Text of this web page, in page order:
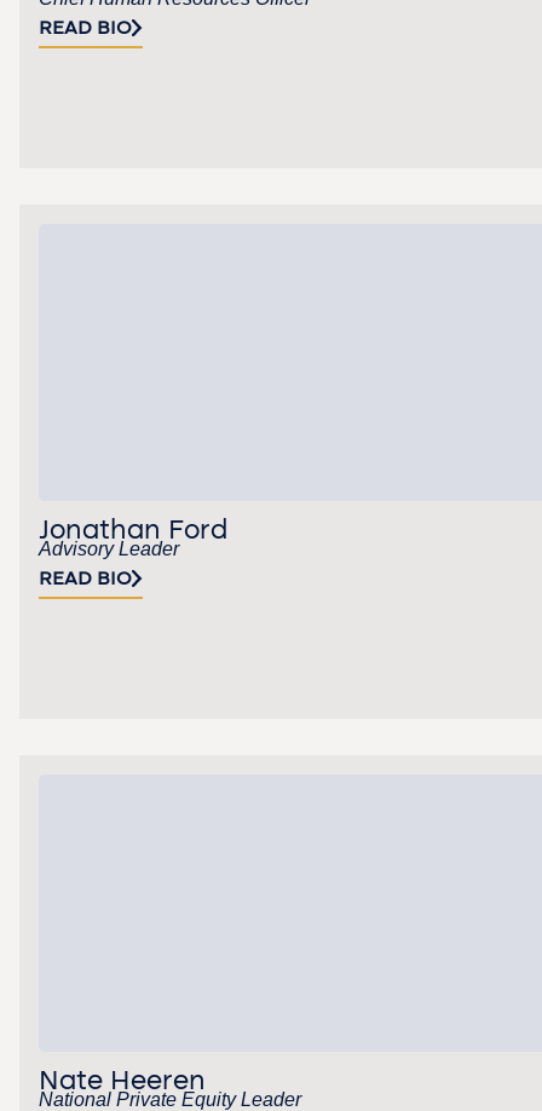
READ BIO
Jonathan Ford
Advisory Leader
READ BIO
Nate Heeren
National Private Equity Leader